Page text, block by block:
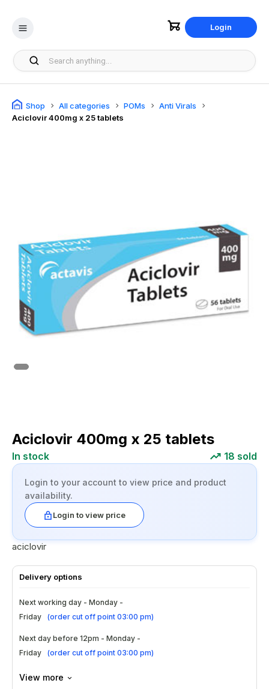
Login
Shop All categories POMs
Anti Virals
Aciclovir 400mg x 25 tablets
Aciclovir 400mg x 25 tablets
In stock 18 sold
Login to your account to view price and product
availability.
Login to view price
aciclovir
Delivery options
Next working day - Monday -
Friday
(order cut off point 03:00 pm)
Next day before 12pm - Monday -
Friday
(order cut off point 03:00 pm)
View more